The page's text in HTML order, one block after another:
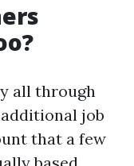
all through
job
that a few